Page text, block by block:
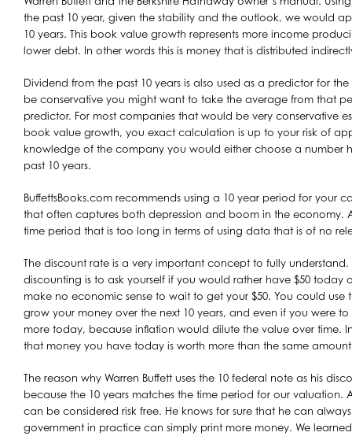
the past 10 year, given the stability and the outlook, we would
10 years. This book value growth represents more income
lower debt. In other words this is money that is distributed
Dividend from the past 10 years is also used as a predictor for
be conservative you might want to take the average from that
predictor. For most companies that would be very conservative
book value growth, you exact calculation is up to your risk of
knowledge of the company you would either choose a number
past 10 years.
BuffettsBooks.com recommends using a 10 year period for your
that often captures both depression and boom in the economy.
time period that is too long in terms of using data that is of no
The discount rate is a very important concept to fully
discounting is to ask yourself if you would rather have $50 today
make no economic sense to wait to get your $50. You could use
grow your money over the next 10 years, and even if you were
more today, because inflation would dilute the value over time.
that money you have today is worth more than the same
The reason why Warren Buffett uses the 10 federal note as his
because the 10 years matches the time period for our valuation.
can be considered risk free. He knows for sure that he can
government in practice can simply print more money. We